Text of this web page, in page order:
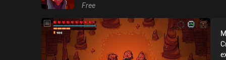
Free